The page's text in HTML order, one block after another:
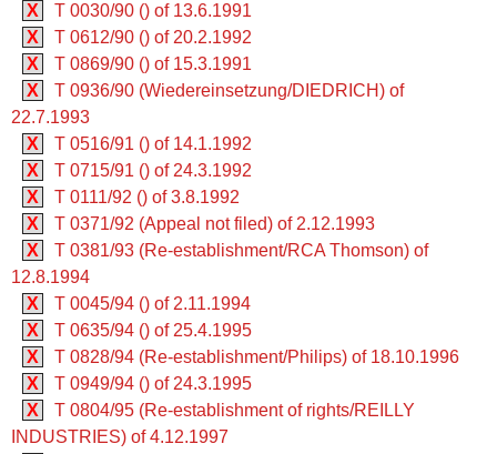
X
T 0030/90 () of 13.6.1991
X
T 0612/90 () of 20.2.1992
X
T 0869/90 () of 15.3.1991
X
T 0936/90 (Wiedereinsetzung/DIEDRICH) of
22.7.1993
X
T 0516/91 () of 14.1.1992
X
T 0715/91 () of 24.3.1992
X
T 0111/92 () of 3.8.1992
X
T 0371/92 (Appeal not filed) of 2.12.1993
X
T 0381/93 (Re-establishment/RCA Thomson) of
12.8.1994
X
T 0045/94 () of 2.11.1994
X
T 0635/94 () of 25.4.1995
X
T 0828/94 (Re-establishment/Philips) of 18.10.1996
X
T 0949/94 () of 24.3.1995
X
T 0804/95 (Re-establishment of rights/REILLY
INDUSTRIES) of 4.12.1997